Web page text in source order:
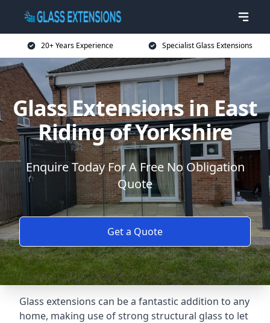
20+ Years Experience Specialist Glass Extensions
Glass Extensions in East
Riding of Yorkshire
Enquire Today For A Free No Obligation
Quote
Get a Quote
Glass extensions can be a fantastic addition to any
home, making use of strong structural glass to let